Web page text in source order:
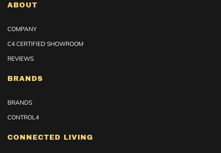
ABOUT
COMPANY
C4 CERTIFIED SHOWROOM
REVIEWS
BRANDS
BRANDS
CONTROL4
CONNECTED LIVING